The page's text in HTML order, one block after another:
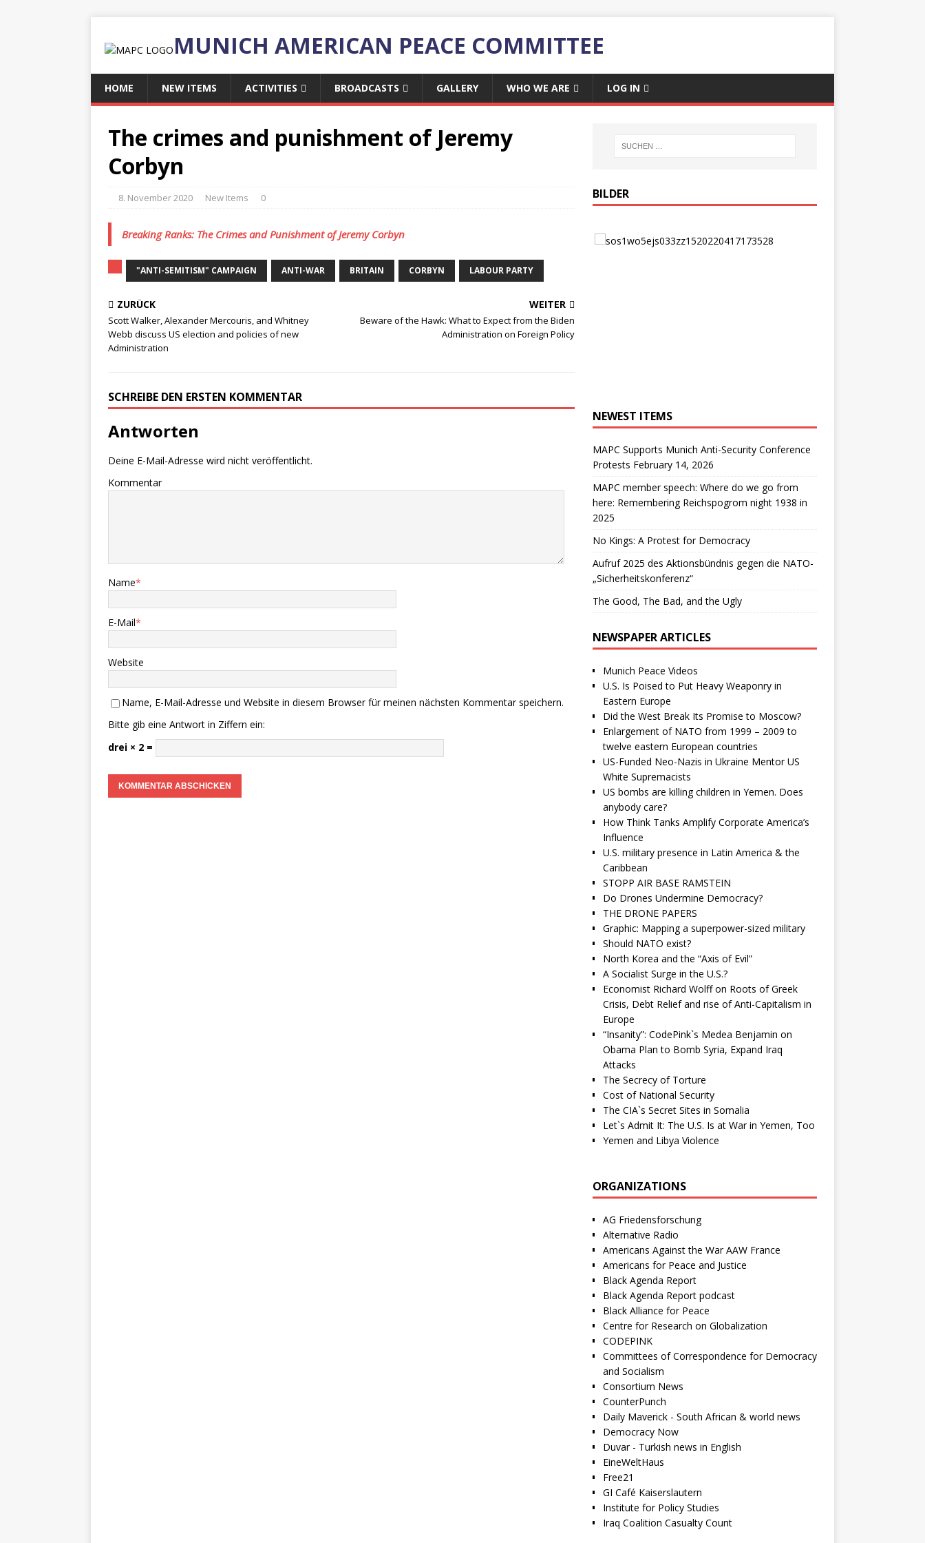
MUNICH AMERICAN PEACE COMMITTEE
HOME NEW ITEMS ACTIVITIES BROADCASTS GALLERY WHO WE ARE LOG IN
The crimes and punishment of Jeremy
Corbyn
8. November 2020 New Items 0
Breaking Ranks: The Crimes and Punishment of Jeremy Corbyn
"ANTI-SEMITISM" CAMPAIGN ANTI-WAR BRITAIN CORBYN LABOUR PARTY
ZURÜCK
Scott Walker, Alexander Mercouris, and Whitney
Webb discuss US election and policies of new
Administration
WEITER
Beware of the Hawk: What to Expect from the Biden
Administration on Foreign Policy
SCHREIBE DEN ERSTEN KOMMENTAR
Antworten
Deine E-Mail-Adresse wird nicht veröffentlicht.
Kommentar
Name*
E-Mail*
Website
Name, E-Mail-Adresse und Website in diesem Browser für meinen nächsten Kommentar speichern.
Bitte gib eine Antwort in Ziffern ein:
drei × 2 =
BILDER
NEWEST ITEMS
MAPC Supports Munich Anti-Security Conference
Protests February 14, 2026
MAPC member speech: Where do we go from
here: Remembering Reichspogrom night 1938 in
2025
No Kings: A Protest for Democracy
Aufruf 2025 des Aktionsbündnis gegen die NATO-
„Sicherheitskonferenz“
The Good, The Bad, and the Ugly
NEWSPAPER ARTICLES
Munich Peace Videos
U.S. Is Poised to Put Heavy Weaponry in
Eastern Europe
Did the West Break Its Promise to Moscow?
Enlargement of NATO from 1999 – 2009 to
twelve eastern European countries
US-Funded Neo-Nazis in Ukraine Mentor US
White Supremacists
US bombs are killing children in Yemen. Does
anybody care?
How Think Tanks Amplify Corporate America’s
Influence
U.S. military presence in Latin America & the
Caribbean
STOPP AIR BASE RAMSTEIN
Do Drones Undermine Democracy?
THE DRONE PAPERS
Graphic: Mapping a superpower-sized military
Should NATO exist?
North Korea and the “Axis of Evil”
A Socialist Surge in the U.S.?
Economist Richard Wolff on Roots of Greek
Crisis, Debt Relief and rise of Anti-Capitalism in
Europe
“Insanity”: CodePink`s Medea Benjamin on
Obama Plan to Bomb Syria, Expand Iraq
Attacks
The Secrecy of Torture
Cost of National Security
The CIA`s Secret Sites in Somalia
Let`s Admit It: The U.S. Is at War in Yemen, Too
Yemen and Libya Violence
ORGANIZATIONS
AG Friedensforschung
Alternative Radio
Americans Against the War AAW France
Americans for Peace and Justice
Black Agenda Report
Black Agenda Report podcast
Black Alliance for Peace
Centre for Research on Globalization
CODEPINK
Committees of Correspondence for Democracy
and Socialism
Consortium News
CounterPunch
Daily Maverick - South African & world news
Democracy Now
Duvar - Turkish news in English
EineWeltHaus
Free21
GI Café Kaiserslautern
Institute for Policy Studies
Iraq Coalition Casualty Count